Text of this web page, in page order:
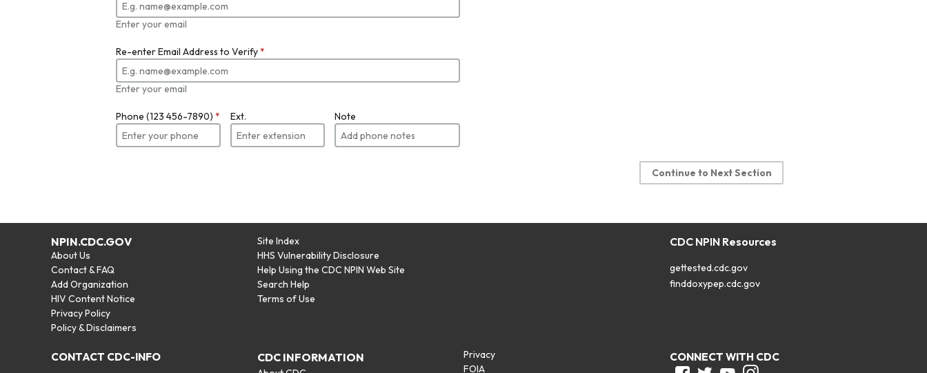
Enter your email
Re-enter Email Address to Verify*
Enter your email
Phone (123 456-7890) * Ext. Note
Continue to Next Section
NPIN.CDC.GOV
About Us
Contact & FAQ
Add Organization
HIV Content Notice
Privacy Policy
Policy & Disclaimers
Site Index
HHS Vulnerability Disclosure
Help Using the CDC NPIN Web Site
Search Help
Terms of Use
CDC NPIN Resources
gettested.cdc.gov
finddoxypep.cdc.gov
CONTACT CDC-INFO CDC INFORMATION
Privacy
FOIA
CONNECT WITH CDC